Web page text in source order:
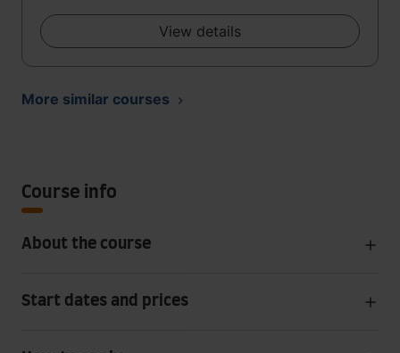
View details
More similar courses
Course info
About the course
Start dates and prices